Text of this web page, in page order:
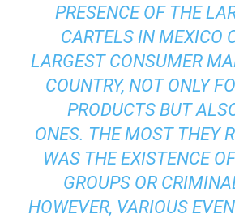
PRESENCE OF THE
CARTELS IN MEXICO
LARGEST CONSUMER
COUNTRY, NOT ONLY
PRODUCTS BUT
ONES. THE MOST THEY
WAS THE EXISTENCE
GROUPS OR
HOWEVER, VARIOUS